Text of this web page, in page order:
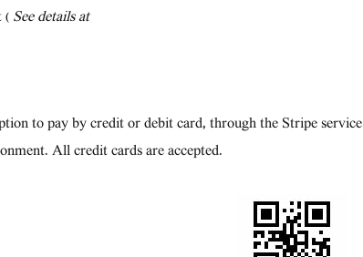
( See details at
to pay by credit or debit card, through the Stripe service
All credit cards are accepted.